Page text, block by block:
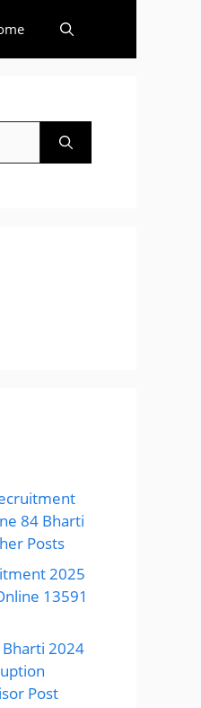
84 Bharti
Posts
2025
13591
Bharti 2024
Post